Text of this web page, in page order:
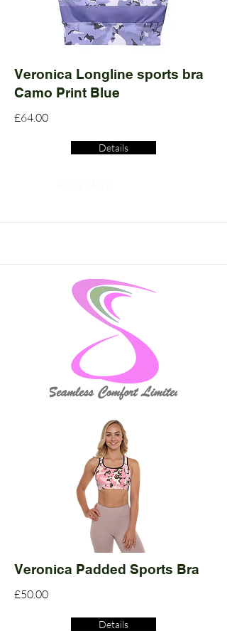
Veronica Longline sports bra
Camo Print Blue
£64.00
Details
Veronica Padded Sports Bra
£50.00
Details